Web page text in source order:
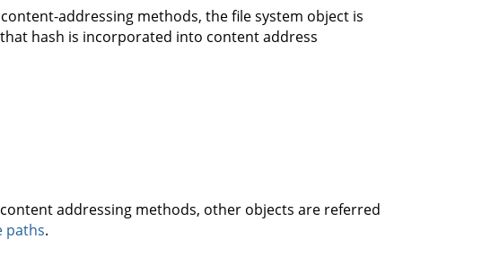
addressing methods, the file system object is
hash is incorporated into content address
addressing methods, other objects are referred
paths.